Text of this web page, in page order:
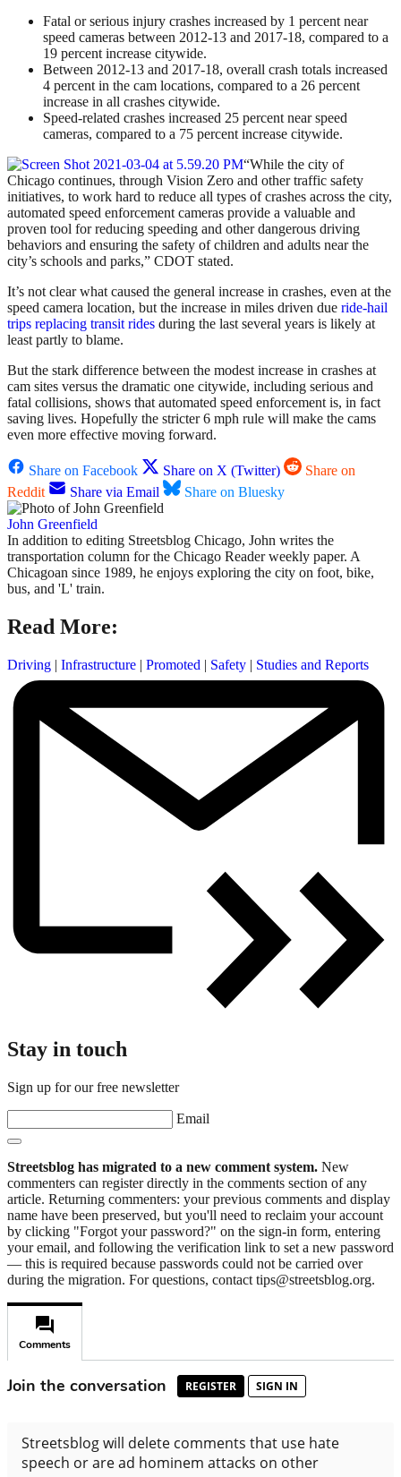
Fatal or serious injury crashes increased by 1 percent near
speed cameras between 2012-13 and 2017-18, compared to a
19 percent increase citywide.
Between 2012-13 and 2017-18, overall crash totals increased
4 percent in the cam locations, compared to a 26 percent
increase in all crashes citywide.
Speed-related crashes increased 25 percent near speed
cameras, compared to a 75 percent increase citywide.
“While the city of
Chicago continues, through Vision Zero and other traffic safety
initiatives, to work hard to reduce all types of crashes across the city,
automated speed enforcement cameras provide a valuable and
proven tool for reducing speeding and other dangerous driving
behaviors and ensuring the safety of children and adults near the
city’s schools and parks,” CDOT stated.
It’s not clear what caused the general increase in crashes, even at the
speed camera location, but the increase in miles driven due ride-hail
trips replacing transit rides during the last several years is likely at
least partly to blame.
But the stark difference between the modest increase in crashes at
cam sites versus the dramatic one citywide, including serious and
fatal collisions, shows that automated speed enforcement is, in fact
saving lives. Hopefully the stricter 6 mph rule will make the cams
even more effective moving forward.
Share on Facebook Share on X (Twitter)
Share on
Reddit
Share via Email Share on Bluesky
John Greenfield
In addition to editing Streetsblog Chicago, John writes the
transportation column for the Chicago Reader weekly paper. A
Chicagoan since 1989, he enjoys exploring the city on foot, bike,
bus, and 'L' train.
Read More:
Driving | Infrastructure | Promoted | Safety | Studies and Reports
Stay in touch
Sign up for our free newsletter
Email
Streetsblog has migrated to a new comment system. New
commenters can register directly in the comments section of any
article. Returning commenters: your previous comments and display
name have been preserved, but you'll need to reclaim your account
by clicking "Forgot your password?" on the sign-in form, entering
your email, and following the verification link to set a new password
— this is required because passwords could not be carried over
during the migration. For questions, contact tips@streetsblog.org.